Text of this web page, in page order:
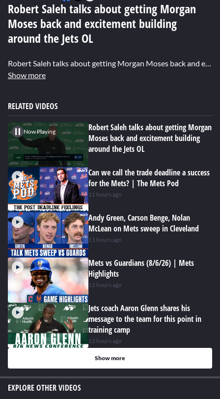
seconds
Robert Saleh talks about getting Morgan
Moses back and excitement building
around the Jets OL
Robert Saleh talks about getting Morgan Moses back and excitement building around the Jets OL. Also hear from Morgan himself on how it feels to get back on the field and being patient with his recovery.
Show more
RELATED VIDEOS
Now Playing
Robert Saleh talks about getting Morgan
Moses back and excitement building
around the Jets OL
Can we call the trade deadline a success
for the Mets? | The Mets Pod
11 hours ago
Andy Green, Carson Benge, Nolan
McLean on Mets sweep in Cleveland
11 hours ago
Mets vs Guardians (8/6/26) | Mets
Highlights
12 hours ago
Jets coach Aaron Glenn shares his
message to the team for this point in
training camp
13 hours ago
Show more
EXPLORE OTHER VIDEOS